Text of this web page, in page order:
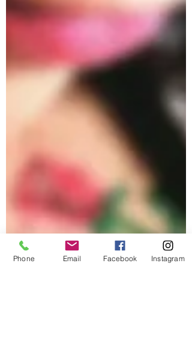
Phone Email Facebook Instagram